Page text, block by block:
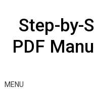
contentStep-by-
PDF
MENU